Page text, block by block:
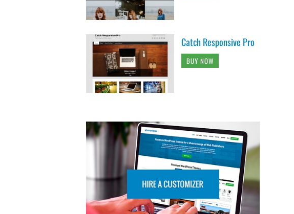
Catch Responsive Pro
BUY NOW